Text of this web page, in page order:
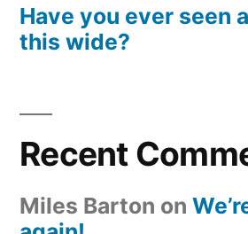
Have you ever seen
this wide?
Recent
Miles Barton on